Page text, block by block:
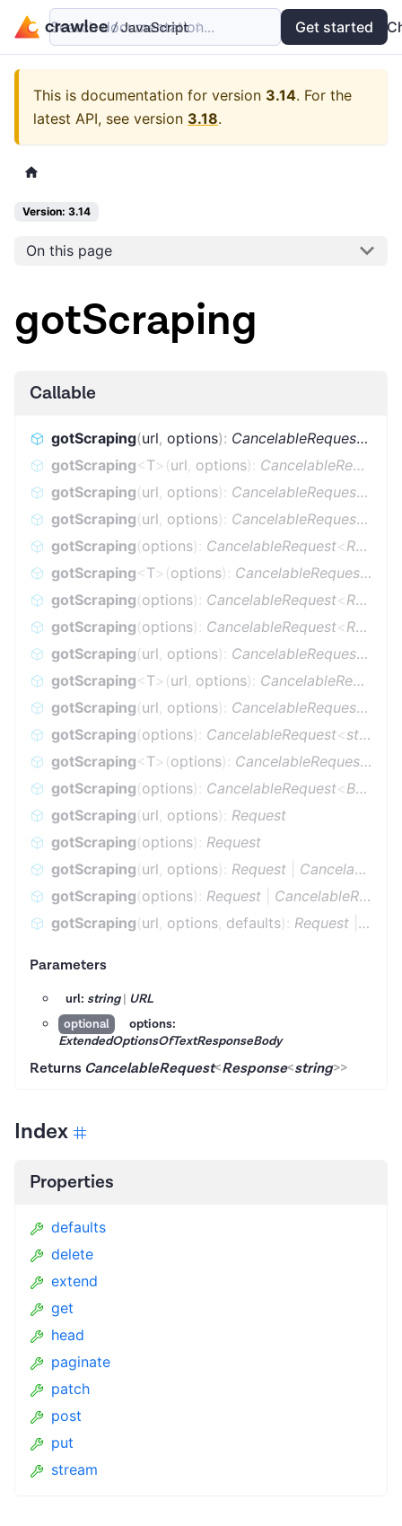
Examples API
Search documentation... Get started
This is documentation for version 3.14. For the
latest API, see version 3.18.
Version: 3.14
On this page
gotScraping
Callable
gotScraping(url, options): CancelableRequest <
gotScraping<T> (url options) : CancelableRequest
gotScraping(url options) : CancelableRequest <
gotScraping(url options) : CancelableRequest <
gotScraping(options) : CancelableRequest<Response
gotScraping<T> (options) : CancelableRequest <
gotScraping(options) : CancelableRequest<Response
gotScraping(options) : CancelableRequest<Response
gotScraping(url options) : CancelableRequest <
gotScraping<T> (url options) : CancelableRequest
gotScraping(url options) : CancelableRequest <
gotScraping(options) : CancelableRequest<string
gotScraping<T> (options) : CancelableRequest <
gotScraping(options) : CancelableRequest<Buffer
gotScraping(url options) : Request
gotScraping(options) : Request
gotScraping(url options) : Request
CancelableRequest
gotScraping(options) : Request
CancelableRequest
gotScraping(url options defaults) : Request
Parameters
url: string| URL
optional
options:
ExtendedOptionsOfTextResponseBody
Returns CancelableRequest<Response<string>>
Index
Properties
defaults
delete
extend
get
head
paginate
patch
post
put
stream